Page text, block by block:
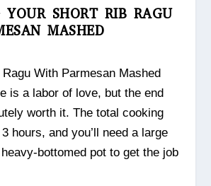
YOUR SHORT RIB RAGU
MASHED
With Parmesan Mashed
is a labor of love, but the end
worth it. The total cooking
hours, and you’ll need a large
bottomed pot to get the job